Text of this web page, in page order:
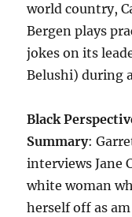
world country,
Bergen plays
jokes on its
Belushi) during
Black
Summary:
interviews Jane
white woman
herself off as